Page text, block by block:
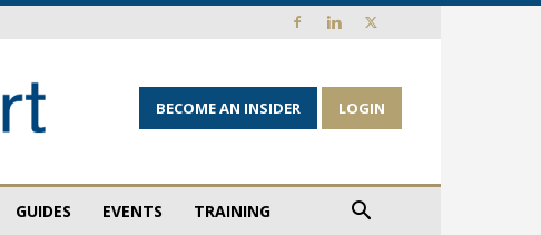
BECOME AN INSIDER LOGIN
GUIDES EVENTS TRAINING